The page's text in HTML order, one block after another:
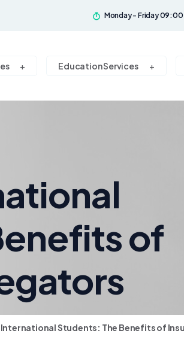
Monday - Friday
Education Services
of
International Students: The Benefits of